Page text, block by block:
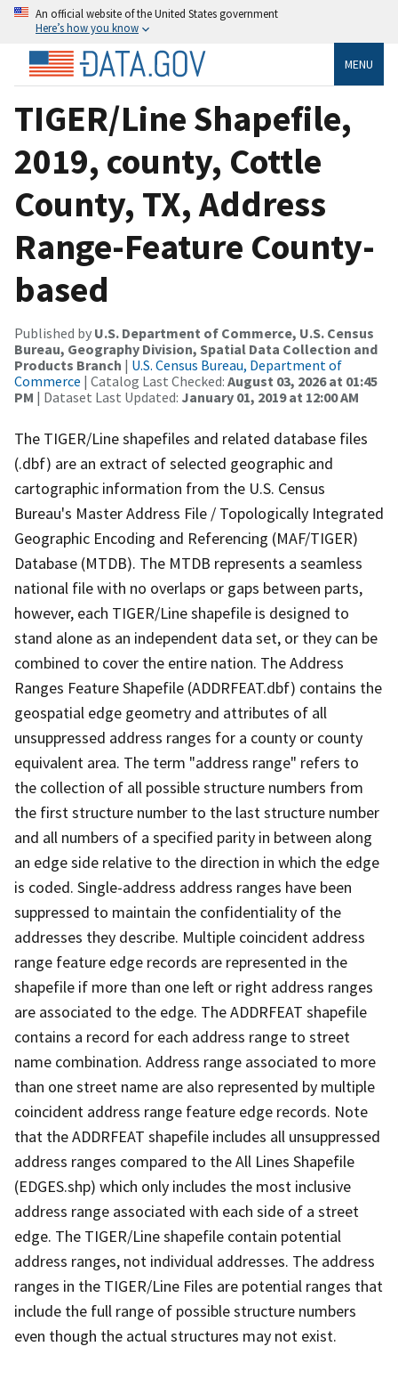
An official website of the United States government
Here’s how you know
MENU
TIGER/Line Shapefile,
2019, county, Cottle
County, TX, Address
Range-Feature County-
based
Published by U.S. Department of Commerce, U.S. Census
Bureau, Geography Division, Spatial Data Collection and
Products Branch | U.S. Census Bureau, Department of
Commerce | Catalog Last Checked: August 03, 2026 at 01:45
PM | Dataset Last Updated: January 01, 2019 at 12:00 AM
The TIGER/Line shapefiles and related database files
(.dbf) are an extract of selected geographic and
cartographic information from the U.S. Census
Bureau's Master Address File / Topologically Integrated
Geographic Encoding and Referencing (MAF/TIGER)
Database (MTDB). The MTDB represents a seamless
national file with no overlaps or gaps between parts,
however, each TIGER/Line shapefile is designed to
stand alone as an independent data set, or they can be
combined to cover the entire nation. The Address
Ranges Feature Shapefile (ADDRFEAT.dbf) contains the
geospatial edge geometry and attributes of all
unsuppressed address ranges for a county or county
equivalent area. The term "address range" refers to
the collection of all possible structure numbers from
the first structure number to the last structure number
and all numbers of a specified parity in between along
an edge side relative to the direction in which the edge
is coded. Single-address address ranges have been
suppressed to maintain the confidentiality of the
addresses they describe. Multiple coincident address
range feature edge records are represented in the
shapefile if more than one left or right address ranges
are associated to the edge. The ADDRFEAT shapefile
contains a record for each address range to street
name combination. Address range associated to more
than one street name are also represented by multiple
coincident address range feature edge records. Note
that the ADDRFEAT shapefile includes all unsuppressed
address ranges compared to the All Lines Shapefile
(EDGES.shp) which only includes the most inclusive
address range associated with each side of a street
edge. The TIGER/Line shapefile contain potential
address ranges, not individual addresses. The address
ranges in the TIGER/Line Files are potential ranges that
include the full range of possible structure numbers
even though the actual structures may not exist.